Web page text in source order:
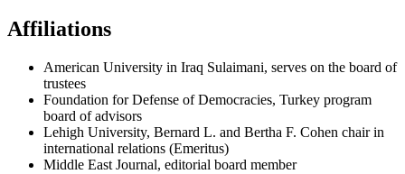
Affiliations
American University in Iraq Sulaimani, serves on the board of
trustees
Foundation for Defense of Democracies, Turkey program
board of advisors
Lehigh University, Bernard L. and Bertha F. Cohen chair in
international relations (Emeritus)
Middle East Journal, editorial board member